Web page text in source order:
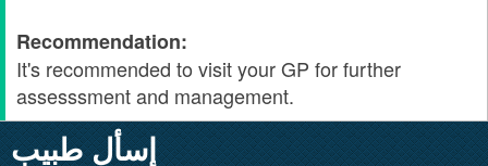
Recommendation:
It's recommended to visit your GP for further
assesssment and management.
إسأل طبيب